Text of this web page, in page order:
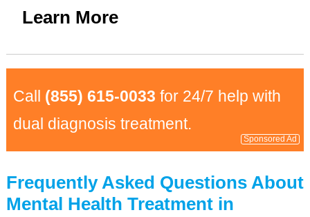
Learn More
Call (855) 615-0033 for 24/7 help with
dual diagnosis treatment.
Sponsored Ad
Frequently Asked Questions About
Mental Health Treatment in